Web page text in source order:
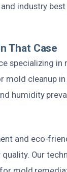
industry best
That Case
specializing
mold cleanup
humidity
and eco-
Our